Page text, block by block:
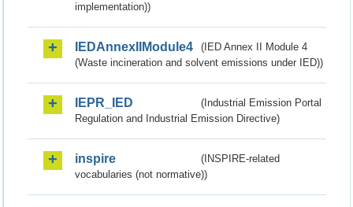
implementation))
IEDAnnexIIModule4
(IED Annex II Module 4
(Waste incineration and solvent emissions under IED))
IEPR_IED
(Industrial Emission Portal
Regulation and Industrial Emission Directive)
inspire
(INSPIRE-related
vocabularies (not normative))